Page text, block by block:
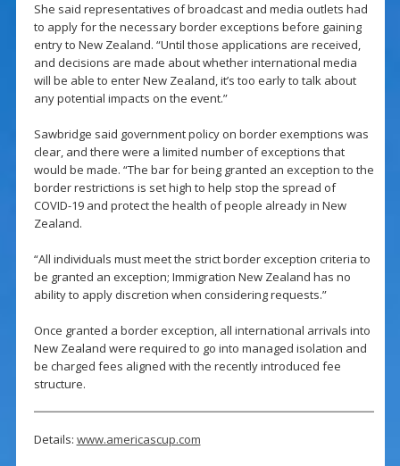
She said representatives of broadcast and media outlets had
to apply for the necessary border exceptions before gaining
entry to New Zealand. “Until those applications are received,
and decisions are made about whether international media
will be able to enter New Zealand, it’s too early to talk about
any potential impacts on the event.”
Sawbridge said government policy on border exemptions was
clear, and there were a limited number of exceptions that
would be made. “The bar for being granted an exception to the
border restrictions is set high to help stop the spread of
COVID-19 and protect the health of people already in New
Zealand.
“All individuals must meet the strict border exception criteria to
be granted an exception; Immigration New Zealand has no
ability to apply discretion when considering requests.”
Once granted a border exception, all international arrivals into
New Zealand were required to go into managed isolation and
be charged fees aligned with the recently introduced fee
structure.
Details: www.americascup.com